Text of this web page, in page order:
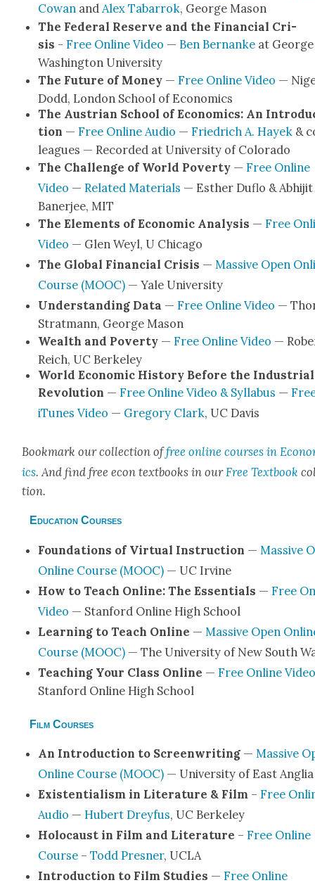
Cow­an and Alex Tabar­rok, George Mason
The Fed­er­al Reserve and the Finan­cial Cri­
sis - Free Online Video — Ben Bernankeat George
Wash­ing­ton Uni­ver­si­ty
The Future of Mon­ey— Free Online Video —
Dodd, Lon­don School of Eco­nom­ics
The Aus­tri­an School of Eco­nom­ics: An
tion — Free Online Audio — Friedrich A. Hayek &
leagues — Record­ed at Uni­ver­si­ty of Col­orado
The Chal­lenge of World Pover­ty— Free Online
Video — Relat­ed Mate­ri­als — Esther Duflo & Abhi­jit
Baner­jee, MIT
The Ele­ments of Eco­nom­ic Analy­sis — Free
Video — Glen Weyl, U Chica­go
The Glob­al Finan­cial Cri­sis — Mas­sive Open
Course (MOOC)— Yale Uni­ver­si­ty
Under­stand­ing Data — Free Online Video —
Strat­mann, George Mason
Wealth and Pover­ty— Free Online Video —
Reich, UC Berke­ley
World Eco­nom­ic His­to­ry Before the Indus­tri­al
Rev­o­lu­tion — Free Online Video & Syl­labus —
iTunes Video — Gre­go­ry Clark, UC Davis
Book­mark our col­lec­tion offree online cours­es in
ics. And find free econ text­books in our Free Text­book
tion.
Education Courses
Foun­da­tions of Vir­tu­al Instruc­tion — Mas­sive
Online Course (MOOC)— UC Irvine
How to Teach Online: The Essen­tials — Free
Video — Stan­ford Online High School
Learn­ing to Teach Online — Mas­sive Open
Course (MOOC)— The Uni­ver­si­ty of New South
Teach­ing Your Class Online — Free Online Video
Stan­ford Online High School
Film Courses
An Intro­duc­tion to Screen­writ­ing— Mas­sive
Online Course (MOOC)— Uni­ver­si­ty of East Anglia
Exis­ten­tial­ism in Lit­er­a­ture & Film – Free
Audio — Hubert Drey­fus, UC Berke­ley
Holo­caust in Film and Lit­er­a­ture – Free Online
Course– Todd Pres­ner, UCLA
Intro­duc­tion to Film Stud­ies — Free Online